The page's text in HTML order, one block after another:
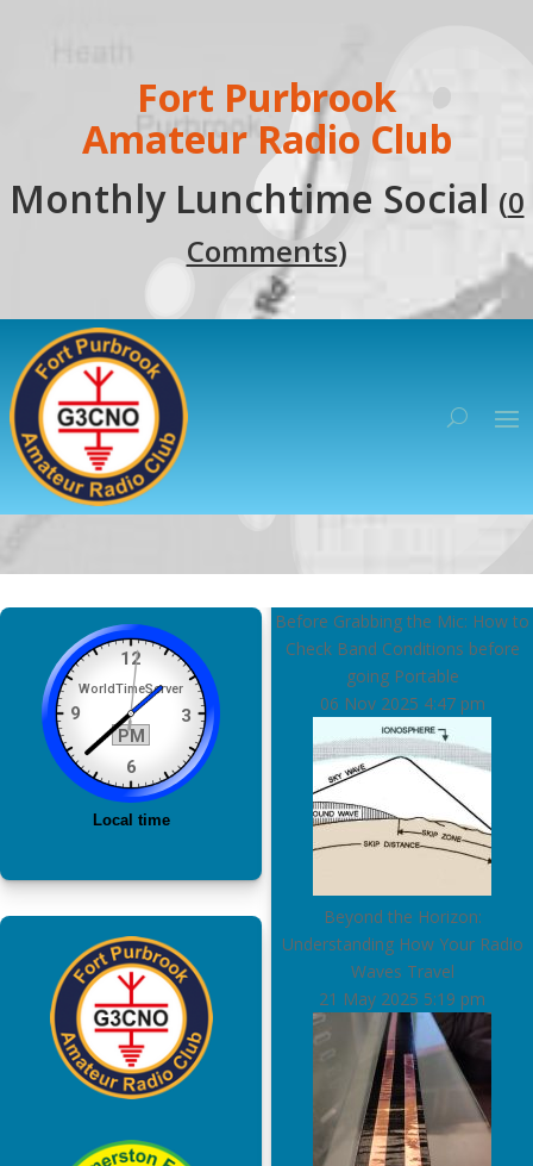
Fort Purbrook
Amateur Radio Club
Monthly Lunchtime Social (0
Comments)
Before Grabbing the Mic: How to
Check Band Conditions before
going Portable
06 Nov 2025 4:47 pm
Beyond the Horizon:
Understanding How Your Radio
Waves Travel
21 May 2025 5:19 pm